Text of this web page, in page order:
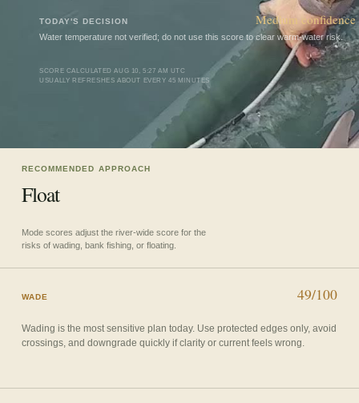
TODAY'S DECISION Medium confidence
Water temperature not verified; do not use this score to clear warm-water risk.
SCORE CALCULATEDAUG 10, 5:27 AM UTC
USUALLY REFRESHES ABOUT EVERY 45 MINUTES
RECOMMENDED APPROACH
Float
Mode scores adjust the river-wide score for the
risks of wading, bank fishing, or floating.
WADE 49/100
Wading is the most sensitive plan today. Use protected edges only, avoid
crossings, and downgrade quickly if clarity or current feels wrong.